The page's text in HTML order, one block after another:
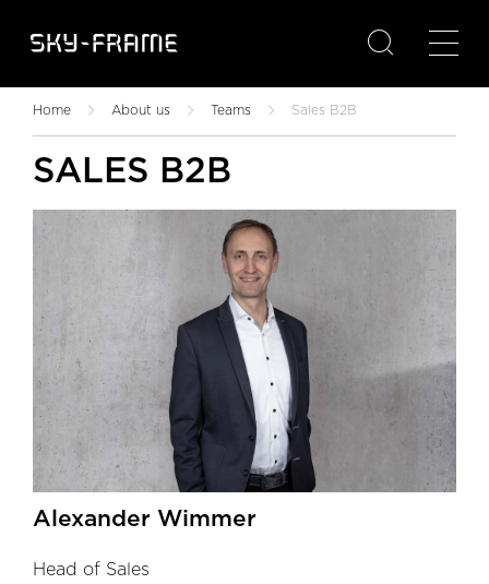

Home About us Teams Sales B2B
SALES B2B
Alexander Wimmer
Head of Sales